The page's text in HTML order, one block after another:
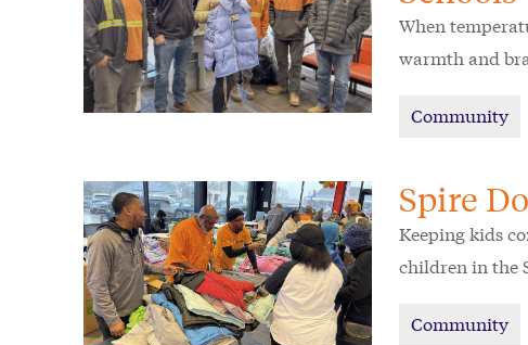
When
warmth and
Community
Spire
Keeping kids
children in the
Community